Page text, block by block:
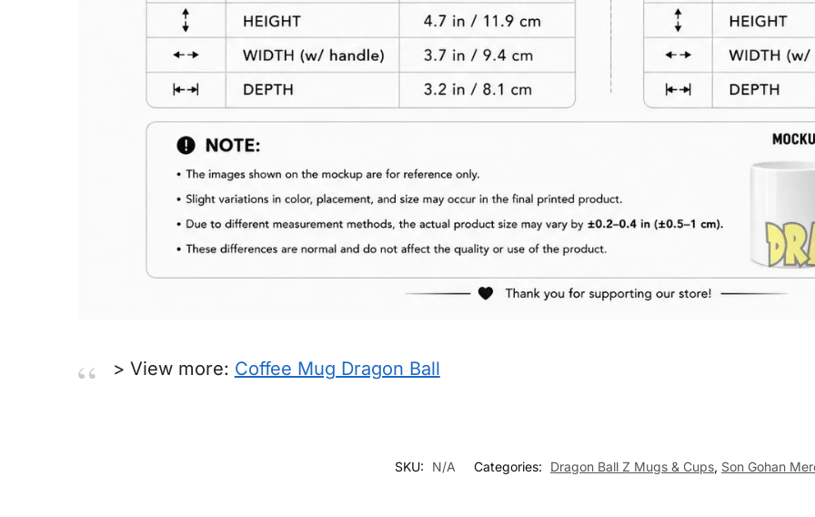
> View more: Coffee Mug Dragon Ball
SKU: N/A Categories: Dragon Ball Z Mugs & Cups, Son Gohan